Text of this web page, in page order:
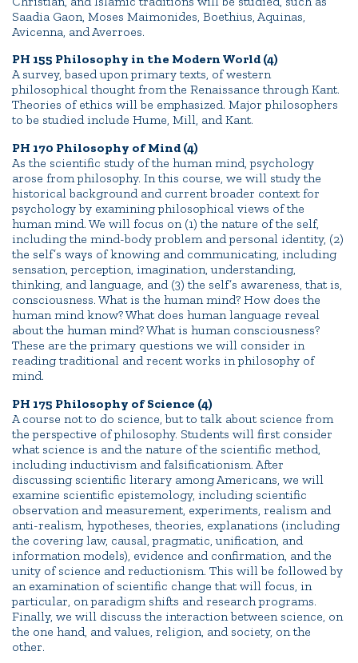
Saadia Gaon, Moses Maimonides, Boethius, Aquinas,
Avicenna, and Averroes.
PH 155 Philosophy in the Modern World (4)
A survey, based upon primary texts, of western
philosophical thought from the Renaissance through Kant.
Theories of ethics will be emphasized. Major philosophers
to be studied include Hume, Mill, and Kant.
PH 170 Philosophy of Mind (4)
As the scientific study of the human mind, psychology
arose from philosophy. In this course, we will study the
historical background and current broader context for
psychology by examining philosophical views of the
human mind. We will focus on (1) the nature of the self,
including the mind-body problem and personal identity, (2)
the self’s ways of knowing and communicating, including
sensation, perception, imagination, understanding,
thinking, and language, and (3) the self’s awareness, that is,
consciousness. What is the human mind? How does the
human mind know? What does human language reveal
about the human mind? What is human consciousness?
These are the primary questions we will consider in
reading traditional and recent works in philosophy of
mind.
PH 175 Philosophy of Science (4)
A course not to do science, but to talk about science from
the perspective of philosophy. Students will first consider
what science is and the nature of the scientific method,
including inductivism and falsificationism. After
discussing scientific literary among Americans, we will
examine scientific epistemology, including scientific
observation and measurement, experiments, realism and
anti-realism, hypotheses, theories, explanations (including
the covering law, causal, pragmatic, unification, and
information models), evidence and confirmation, and the
unity of science and reductionism. This will be followed by
an examination of scientific change that will focus, in
particular, on paradigm shifts and research programs.
Finally, we will discuss the interaction between science, on
the one hand, and values, religion, and society, on the
other.